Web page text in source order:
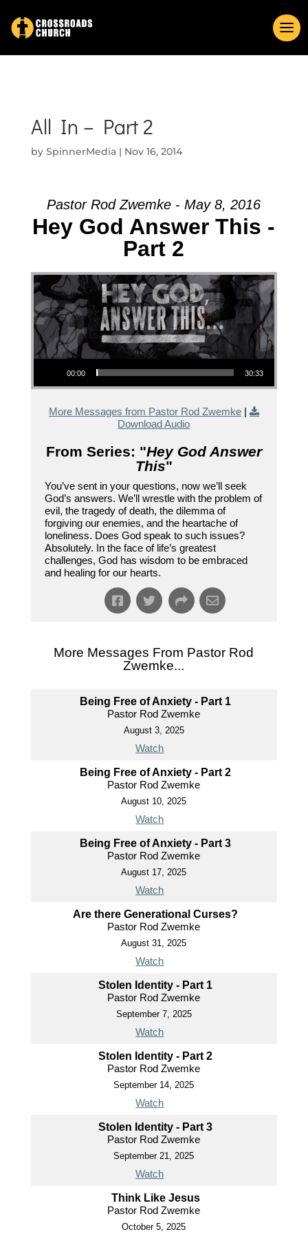
All In – Part 2
by SpinnerMedia| Nov 16, 2014
Pastor Rod Zwemke - May 8, 2016
Hey God Answer This -
Part 2
Audio Player
00:00 30:33
More Messages from Pastor Rod Zwemke|
Download Audio
From Series: "Hey God Answer
This"
You’ve sent in your questions, now we’ll seek
God’s answers. We’ll wrestle with the problem of
evil, the tragedy of death, the dilemma of
forgiving our enemies, and the heartache of
loneliness. Does God speak to such issues?
Absolutely. In the face of life’s greatest
challenges, God has wisdom to be embraced
and healing for our hearts.
More Messages From Pastor Rod
Zwemke...
Being Free of Anxiety - Part 1
Pastor Rod Zwemke
August 3, 2025
Watch
Being Free of Anxiety - Part 2
Pastor Rod Zwemke
August 10, 2025
Watch
Being Free of Anxiety - Part 3
Pastor Rod Zwemke
August 17, 2025
Watch
Are there Generational Curses?
Pastor Rod Zwemke
August 31, 2025
Watch
Stolen Identity - Part 1
Pastor Rod Zwemke
September 7, 2025
Watch
Stolen Identity - Part 2
Pastor Rod Zwemke
September 14, 2025
Watch
Stolen Identity - Part 3
Pastor Rod Zwemke
September 21, 2025
Watch
Think Like Jesus
Pastor Rod Zwemke
October 5, 2025